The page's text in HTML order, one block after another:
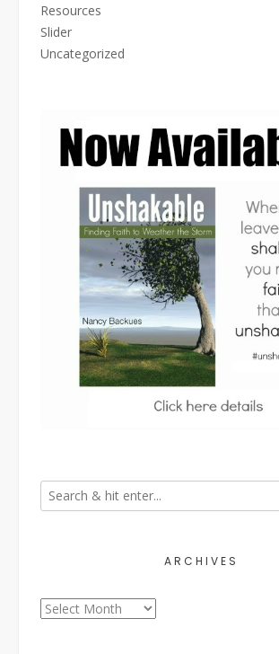
Resources
Slider
Uncategorized
ARCHIVES
Archives